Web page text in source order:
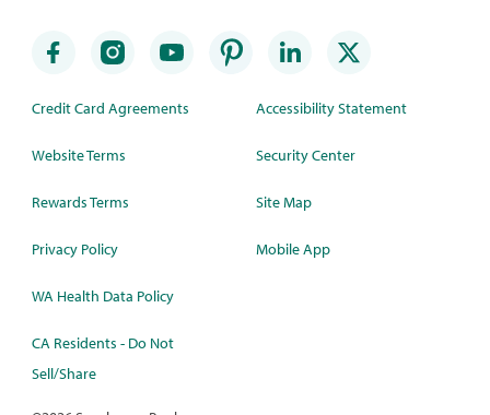
Credit Card Agreements
Website Terms
Rewards Terms
Privacy Policy
WA Health Data Policy
CA Residents - Do Not
Sell/Share
Accessibility Statement
Security Center
Site Map
Mobile App